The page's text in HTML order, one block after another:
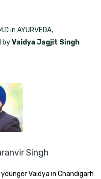
Singh
Vaidya in Chandigarh
in AYURVEDA,
byVaidya Jagjit Singh